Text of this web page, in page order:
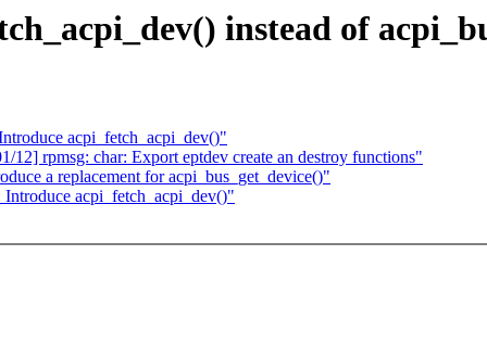
instead of
acpi_fetch_acpi_dev()"
rpmsg: char: Export eptdev create an destroy functions"
a replacement for acpi_bus_get_device()"
acpi_fetch_acpi_dev()"